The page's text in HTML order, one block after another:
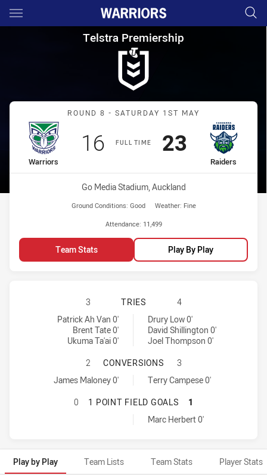
Main
You have skipped the navigation, tab for page content
Telstra Premiership Round 8
Telstra Premiership
Match: Warriors vs
ROUND 8 - SATURDAY 1ST MAY
FULL TIME
home Team
Warriors
Scored
16points
away Team
Raiders
Scored
23points
Venue:
Go Media Stadium, Auckland
Ground Conditions: Good Weather: Fine
Attendance: 11,499
Team Stats Play By Play
WARRIORS HAS ACHIEVED 3
3 TRIES
4
Warriors tries achieved by:
Patrick Ah Van 0'
Brent Tate 0'
Ukuma Ta'ai 0'
Canberra Raiders tries achieved by:Drury Low 0'
David Shillington 0'
Joel Thompson 0'
WARRIORS HAS ACHIEVED 1
2 CONVERSIONS
3
Warriors conversions achieved by:
James Maloney 0'
Canberra Raiders conversions achieved by:
Terry Campese 0'
WARRIORS HAS ACHIEVED 0 1
0 1 POINT FIELD GOALS
1
Canberra Raiders onePointFieldGoals achieved by:
Marc Herbert 0'
Play by Play Team Lists Team Stats Player Stats